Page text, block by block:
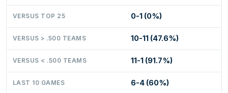
VERSUS TOP 25 0-1 (0%)
VERSUS > .500 TEAMS 10-11 (47.6%)
VERSUS < .500 TEAMS 11-1 (91.7%)
LAST 10 GAMES 6-4 (60%)